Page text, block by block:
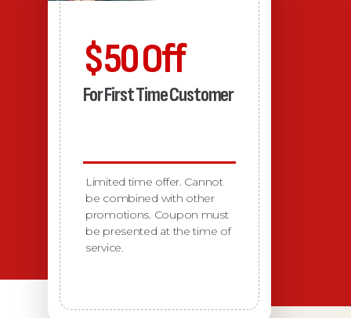
$50 Off
For First Time Customer
Limited time offer. Cannot
be combined with other
promotions. Coupon must
be presented at the time of
service.